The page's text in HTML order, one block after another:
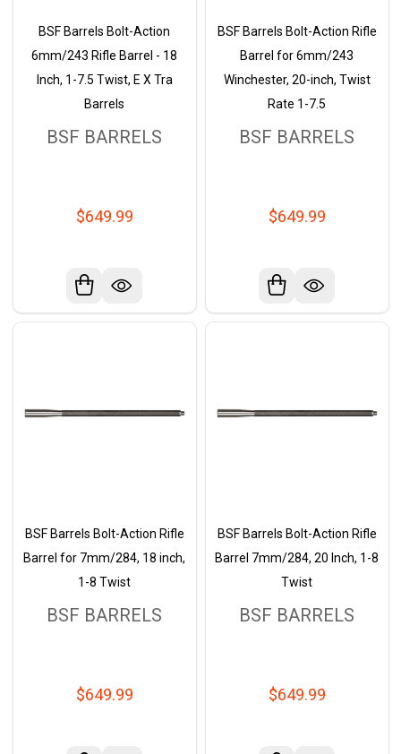
BSF Barrels Bolt-Action
6mm/243 Rifle Barrel - 18
Inch, 1-7.5 Twist, E X Tra
Barrels
BSF BARRELS
$649.99
BSF Barrels Bolt-Action Rifle
Barrel for 6mm/243
Winchester, 20-inch, Twist
Rate 1-7.5
BSF BARRELS
$649.99
BSF Barrels Bolt-Action Rifle
Barrel for 7mm/284, 18 inch,
1-8 Twist
BSF BARRELS
$649.99
BSF Barrels Bolt-Action Rifle
Barrel 7mm/284, 20 Inch, 1-8
Twist
BSF BARRELS
$649.99